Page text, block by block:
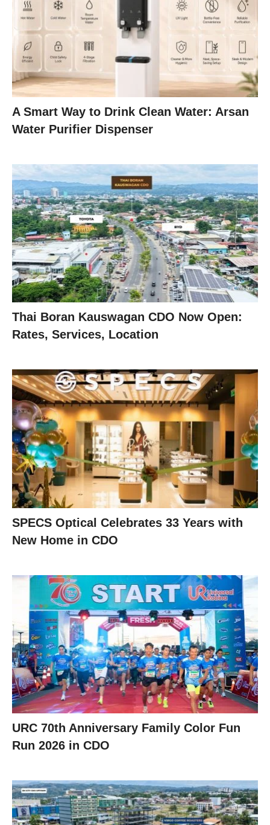
A Smart Way to Drink Clean Water: Arsan
Water Purifier Dispenser
Thai Boran Kauswagan CDO Now Open:
Rates, Services, Location
SPECS Optical Celebrates 33 Years with
New Home in CDO
URC 70th Anniversary Family Color Fun
Run 2026 in CDO